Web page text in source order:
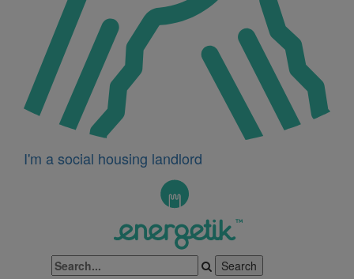
I'm a social housing landlord